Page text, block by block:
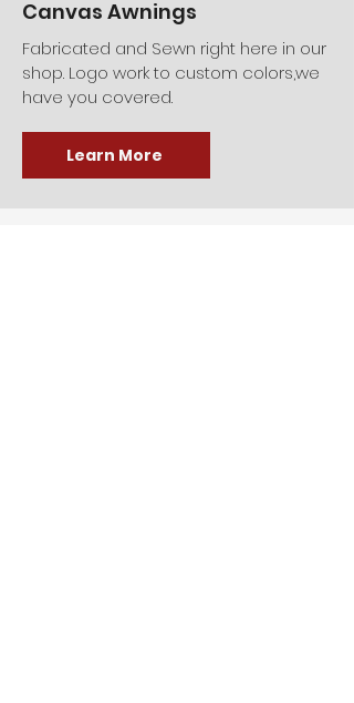
Canvas Awnings
Fabricated and Sewn right here in our
shop. Logo work to custom colors,we
have you covered.
Learn More